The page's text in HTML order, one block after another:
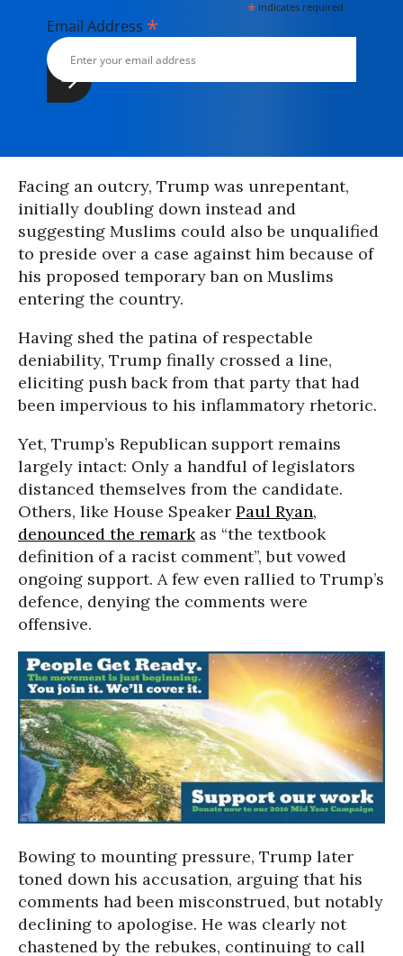
* indicates required
Email Address *
Facing an outcry, Trump was unrepentant,
initially doubling down instead and
suggesting Muslims could also be unqualified
to preside over a case against him because of
his proposed temporary ban on Muslims
entering the country.
Having shed the patina of respectable
deniability, Trump finally crossed a line,
eliciting push back from that party that had
been impervious to his inflammatory rhetoric.
Yet, Trump’s Republican support remains
largely intact: Only a handful of legislators
distanced themselves from the candidate.
Others, like House Speaker Paul Ryan,
denounced the remarkas “the textbook
definition of a racist comment”, but vowed
ongoing support. A few even rallied to Trump’s
defence, denying the comments were
offensive.
Bowing to mounting pressure, Trump later
toned down his accusation, arguing that his
comments had been misconstrued, but notably
declining to apologise. He was clearly not
chastened by the rebukes, continuing to call